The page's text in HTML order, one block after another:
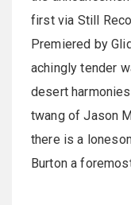
first via Still
Premiered by
achingly tender
desert
twang of Jason
there is a
Burton a